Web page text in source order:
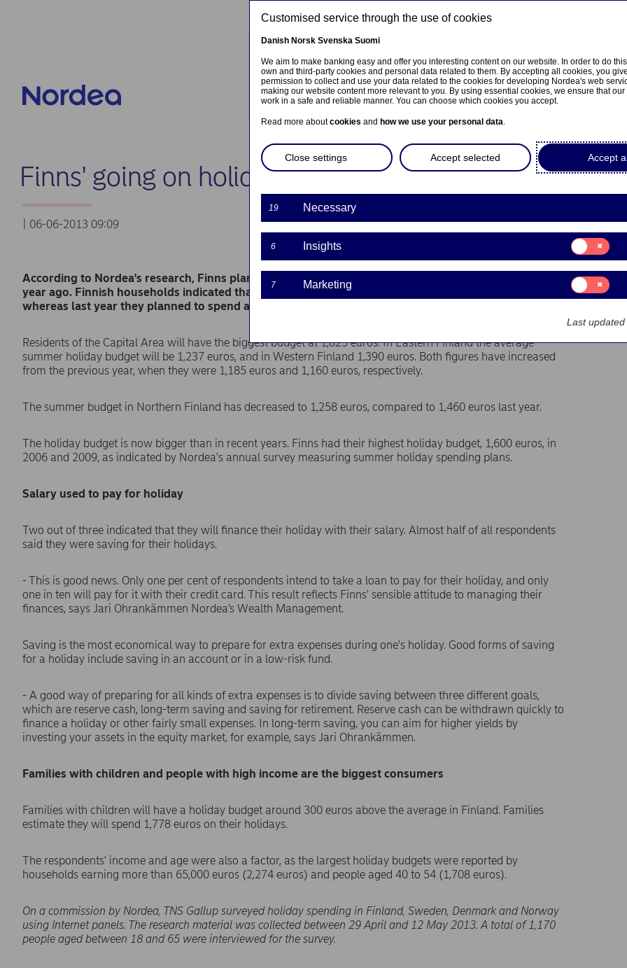
Contact
Log in
About us Investors News & insights
Finns' going on holiday with a bigger budget
| 06-06-2013 09:09
According to Nordea's research, Finns plan to spend more on their summer holidays this year than a
year ago. Finnish households indicated that they will spend an average of 1,495 euros this summer,
whereas last year they planned to spend an average of 1,406 euros.
Residents of the Capital Area will have the biggest budget at 1,825 euros. In Eastern Finland the average
summer holiday budget will be 1,237 euros, and in Western Finland 1,390 euros. Both figures have increased
from the previous year, when they were 1,185 euros and 1,160 euros, respectively.
The summer budget in Northern Finland has decreased to 1,258 euros, compared to 1,460 euros last year.
The holiday budget is now bigger than in recent years. Finns had their highest holiday budget, 1,600 euros, in
2006 and 2009, as indicated by Nordea's annual survey measuring summer holiday spending plans.
Salary used to pay for holiday
Two out of three indicated that they will finance their holiday with their salary. Almost half of all respondents
said they were saving for their holidays.
- This is good news. Only one per cent of respondents intend to take a loan to pay for their holiday, and only
one in ten will pay for it with their credit card. This result reflects Finns' sensible attitude to managing their
finances, says Jari Ohrankämmen Nordea’s Wealth Management.
Saving is the most economical way to prepare for extra expenses during one's holiday. Good forms of saving
for a holiday include saving in an account or in a low-risk fund.
- A good way of preparing for all kinds of extra expenses is to divide saving between three different goals,
which are reserve cash, long-term saving and saving for retirement. Reserve cash can be withdrawn quickly to
finance a holiday or other fairly small expenses. In long-term saving, you can aim for higher yields by
investing your assets in the equity market, for example, says Jari Ohrankämmen.
Families with children and people with high income are the biggest consumers
Families with children will have a holiday budget around 300 euros above the average in Finland. Families
estimate they will spend 1,778 euros on their holidays.
The respondents' income and age were also a factor, as the largest holiday budgets were reported by
households earning more than 65,000 euros (2,274 euros) and people aged 40 to 54 (1,708 euros).
On a commission by Nordea, TNS Gallup surveyed holiday spending in Finland, Sweden, Denmark and Norway
using Internet panels. The research material was collected between 29 April and 12 May 2013. A total of 1,170
people aged between 18 and 65 were interviewed for the survey.
Customised service through the use of cookies
Danish Norsk Svenska Suomi
We aim to make banking easy and offer you interesting content on our website. In order to do
own and third-party cookies and personal data related to them. By accepting all cookies, you
permission to collect and use your data related to the cookies for developing Nordea's web
making our website content more relevant to you. By using essential cookies, we ensure that
work in a safe and reliable manner. You can choose which cookies you accept.
Read more aboutcookies and how we use your personal data.
Accept
Accept selected
Close settings
19 Necessary
6 Insights
Consent
for:
Insights
7 Marketing
Consent
for:
Marketing
Last